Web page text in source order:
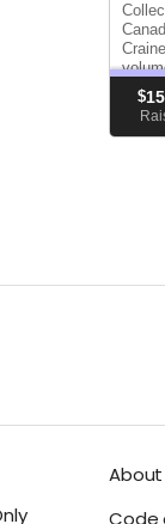
$
About
Code